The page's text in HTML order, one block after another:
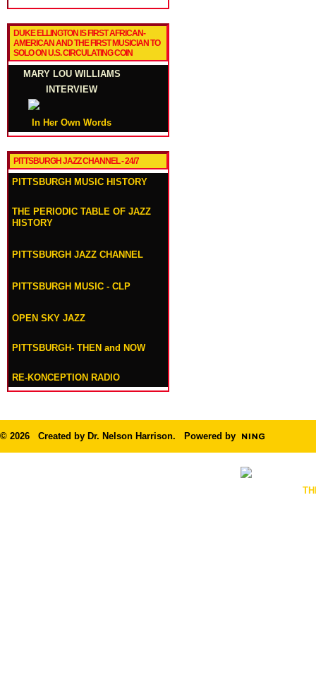
DUKE ELLINGTON IS FIRST AFRICAN-
AMERICAN AND THE FIRST MUSICIAN TO
SOLO ON U.S. CIRCULATING COIN
MARY LOU WILLIAMS
INTERVIEW
In Her Own Words
PITTSBURGH JAZZ CHANNEL - 24/7
PITTSBURGH MUSIC HISTORY
THE PERIODIC TABLE OF JAZZ
HISTORY
PITTSBURGH JAZZ CHANNEL
PITTSBURGH MUSIC - CLP
OPEN SKY JAZZ
PITTSBURGH- THEN and NOW
RE-KONCEPTION RADIO
© 2026 Created by Dr. Nelson Harrison. Powered by